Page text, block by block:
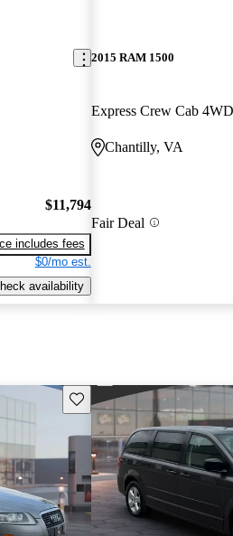
$11,794
includes fees
$0/mo est.
availability
2015 RAM 1500
Express Crew Cab 4WD
Chantilly, VA
Fair Deal
Save this listing